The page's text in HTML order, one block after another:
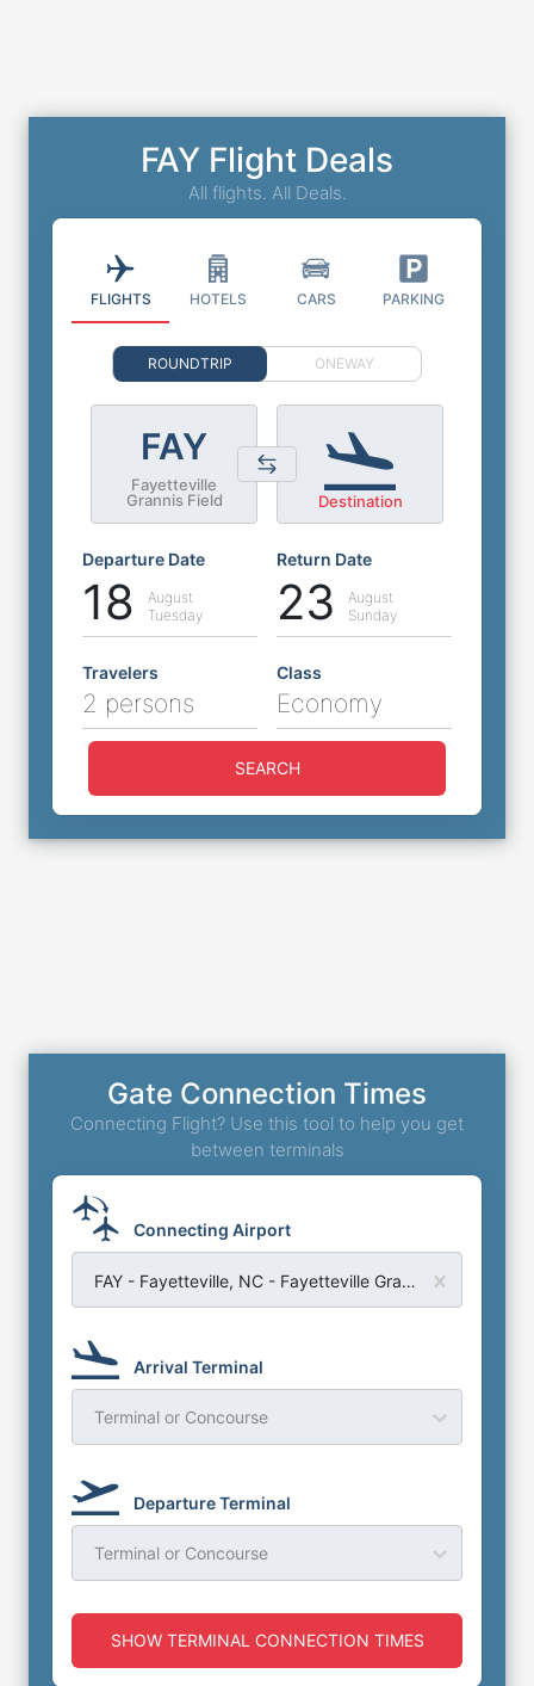
FAY Flight Deals
All flights. All Deals.
FLIGHTS HOTELS CARS PARKING
ROUNDTRIP ONEWAY
FAY
Fayetteville
Grannis Field
Destination
Departure Date
18
August
Tuesday
Return Date
23
August
Sunday
Travelers
2 persons
Class
Economy
SEARCH
Gate Connection Times
Connecting Flight? Use this tool to help you get
between terminals
Connecting Airport
FAY - Fayetteville, NC - Fayetteville Grannis Field Airport
Arrival Terminal
Terminal or Concourse
Departure Terminal
Terminal or Concourse
SHOW TERMINAL CONNECTION TIMES